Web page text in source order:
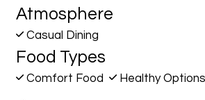
Atmosphere
Casual Dining
Food Types
Comfort Food Healthy Options